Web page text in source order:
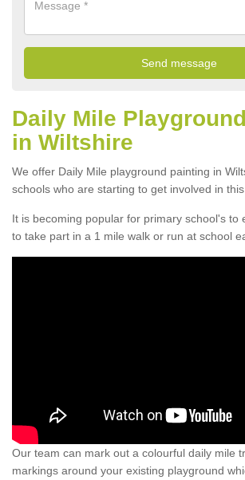
Daily Mile
in Wiltshire
We offer Daily Mile playground painting in
schools who are starting to get involved in this
It is becoming popular for primary school's to
to take part in a 1 mile walk or run at school
Our team can mark out a colourful daily mile
markings around your existing playground